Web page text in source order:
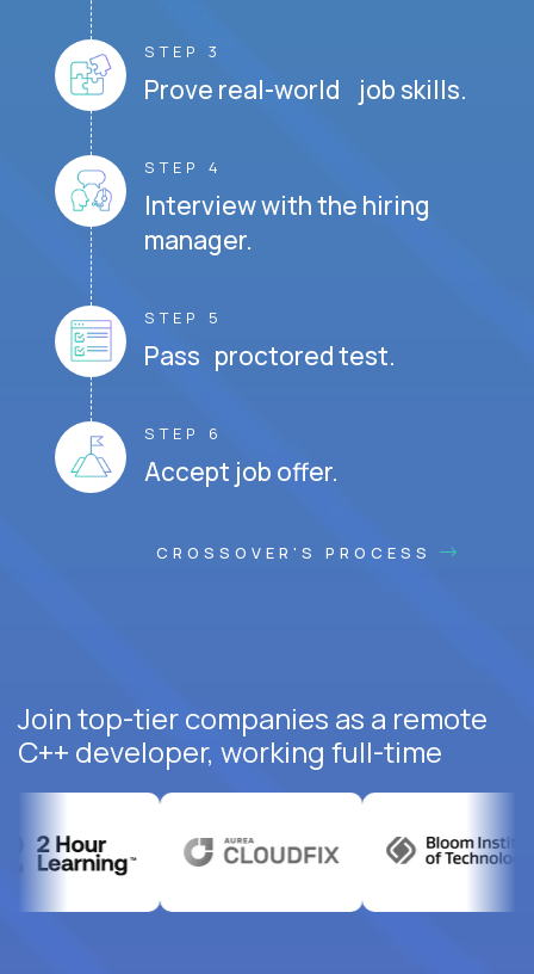
STEP 3
Prove real-world job skills.
STEP 4
Interview with the hiring
manager.
STEP 5
Pass proctored test.
STEP 6
Accept job offer.
CROSSOVER'S PROCESS
Join top-tier companies as a remote
C++ developer, working full-time